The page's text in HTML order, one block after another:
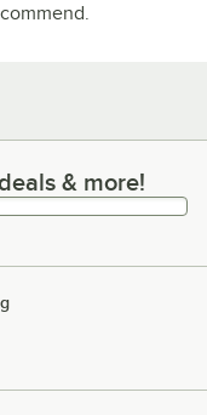
& more!& more!